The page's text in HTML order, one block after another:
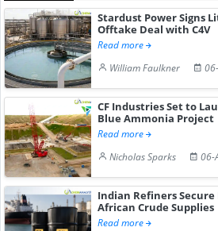
Stardust Power Signs
Offtake Deal with C4V
Read more
William Faulkner
CF Industries Set to
Blue Ammonia Project
Read more
Nicholas Sparks
06-
Indian Refiners
African Crude Supplies
Read more